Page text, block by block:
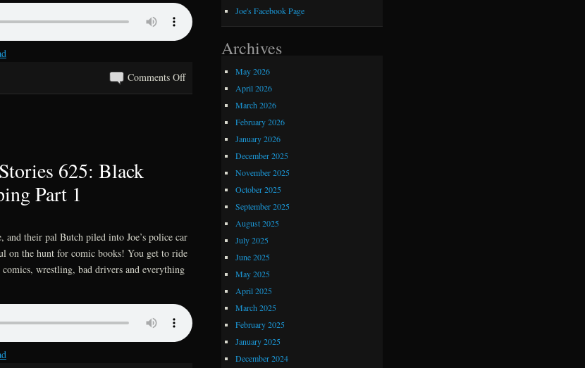
Comments Offon
Kray
December
625: Black
Part 1
their pal Butch piled into Joe’s police car
on the hunt for comic books! You get to ride
comics, wrestling, bad drivers and everything
Joe's Facebook Page
Archives
May 2026
April 2026
March 2026
February 2026
January 2026
December 2025
November 2025
October 2025
September 2025
August 2025
July 2025
June 2025
May 2025
April 2025
March 2025
February 2025
January 2025
December 2024